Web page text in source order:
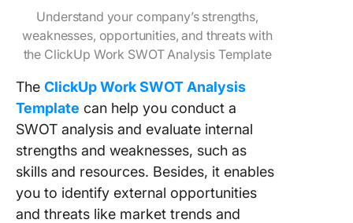
Understand your company’s strengths,
weaknesses, opportunities, and threats with
the ClickUp Work SWOT Analysis Template
The ClickUp Work SWOT Analysis
Template can help you conduct a
SWOT analysis and evaluate internal
strengths and weaknesses, such as
skills and resources. Besides, it enables
you to identify external opportunities
and threats like market trends and